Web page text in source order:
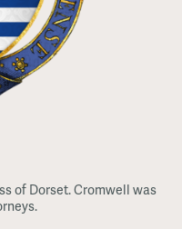
of Dorset. Cromwell was